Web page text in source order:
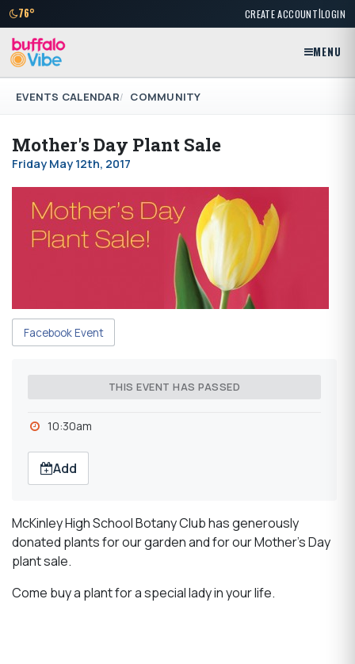
76° CREATE ACCOUNT|LOGIN
MENU
EVENTS CALENDAR COMMUNITY
Mother's Day Plant Sale
Friday May 12th, 2017
Facebook Event
THIS EVENT HAS PASSED
10:30am
Add
McKinley High School Botany Club has generously
donated plants for our garden and for our Mother's Day
plant sale.
Come buy a plant for a special lady in your life.